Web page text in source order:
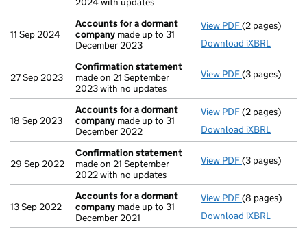
11 Sep 2024
Accounts for a dormant
company made up to 31
December 2023
View PDF Accounts for
(2 pages)
Download iXBRL
27 Sep 2023
Confirmation statement
made on 21 September
2023 with no updates
View PDF(3 pages)
18 Sep 2023
Accounts for a dormant
company made up to 31
December 2022
View PDF Accounts for
(2 pages)
Download iXBRL
29 Sep 2022
Confirmation statement
made on 21 September
2022 with no updates
View PDF(3 pages)
13 Sep 2022
Accounts for a dormant
company made up to 31
December 2021
View PDF Accounts for
(8 pages)
Download iXBRL